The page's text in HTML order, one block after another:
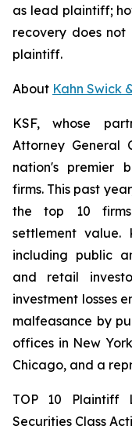
as lead plaintiff;
recovery does
plaintiff.
About Kahn Swick
KSF, whose
Attorney General
nation's premier
firms. This past
the top 10
settlement value.
including public
and retail
investment losses
malfeasance by
offices in New
Chicago, and a
TOP 10 Plaintiff
Securities Class